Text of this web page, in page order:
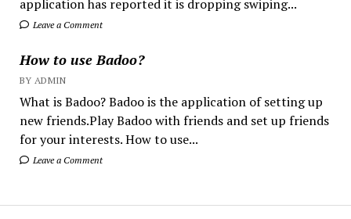
application has reported it is dropping swiping...
Leave a Comment
How to use Badoo?
BY ADMIN
What is Badoo? Badoo is the application of setting up
new friends.Play Badoo with friends and set up friends
for your interests. How to use...
Leave a Comment